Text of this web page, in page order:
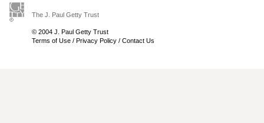
The J. Paul Getty Trust
© 2004 J. Paul Getty Trust
Terms of Use / Privacy Policy / Contact Us